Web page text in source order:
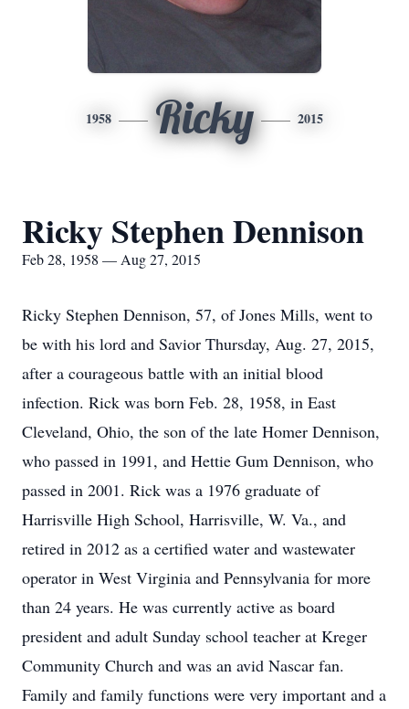
1958 Ricky 2015
Ricky Stephen Dennison
Feb 28, 1958 — Aug 27, 2015
Ricky Stephen Dennison, 57, of Jones Mills, went to
be with his lord and Savior Thursday, Aug. 27, 2015,
after a courageous battle with an initial blood
infection. Rick was born Feb. 28, 1958, in East
Cleveland, Ohio, the son of the late Homer Dennison,
who passed in 1991, and Hettie Gum Dennison, who
passed in 2001. Rick was a 1976 graduate of
Harrisville High School, Harrisville, W. Va., and
retired in 2012 as a certified water and wastewater
operator in West Virginia and Pennsylvania for more
than 24 years. He was currently active as board
president and adult Sunday school teacher at Kreger
Community Church and was an avid Nascar fan.
Family and family functions were very important and a